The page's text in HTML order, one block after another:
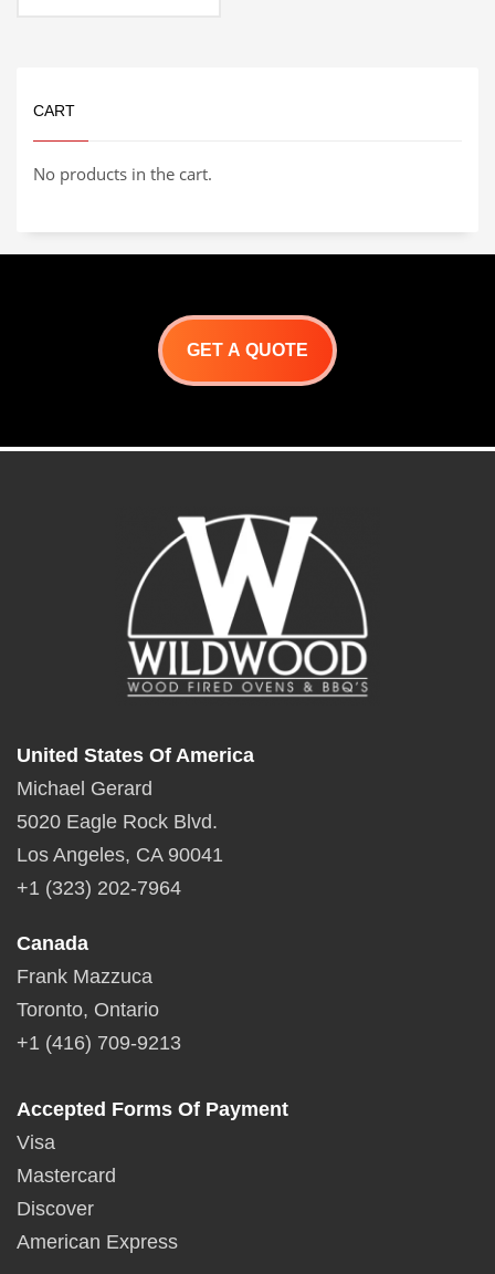
CART
No products in the cart.
GET A QUOTE
United States Of America
Michael Gerard
5020 Eagle Rock Blvd.
Los Angeles, CA 90041
+1 (323) 202-7964
Canada
Frank Mazzuca
Toronto, Ontario
+1 (416) 709-9213
Accepted Forms Of Payment
Visa
Mastercard
Discover
American Express